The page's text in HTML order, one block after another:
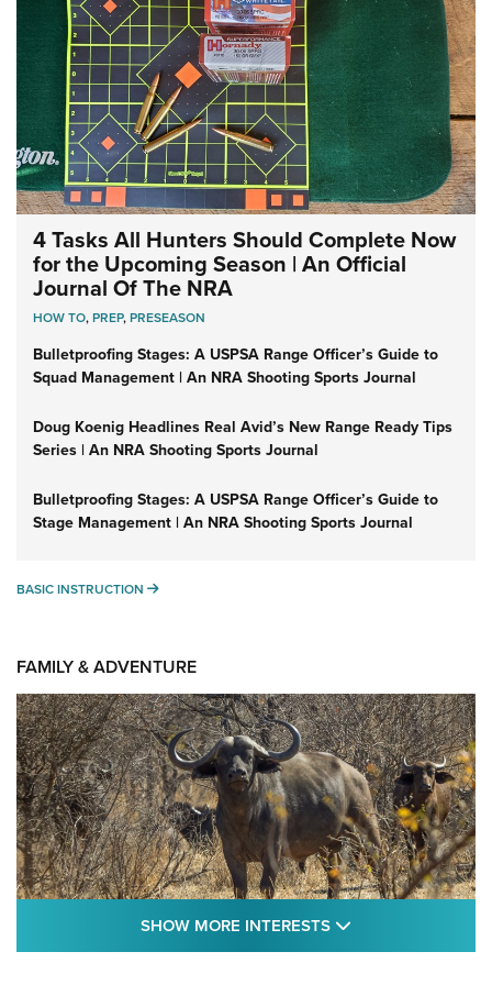
4 Tasks All Hunters Should Complete Now
for the Upcoming Season | An Official
Journal Of The NRA
HOW TO,PREP,PRESEASON
Bulletproofing Stages: A USPSA Range Officer’s Guide to
Squad Management | An NRA Shooting Sports Journal
Doug Koenig Headlines Real Avid’s New Range Ready Tips
Series | An NRA Shooting Sports Journal
Bulletproofing Stages: A USPSA Range Officer’s Guide to
Stage Management | An NRA Shooting Sports Journal
BASIC INSTRUCTION BASIC INSTRUCTION
FAMILY & ADVENTURE
SHOW MORE INTERESTS